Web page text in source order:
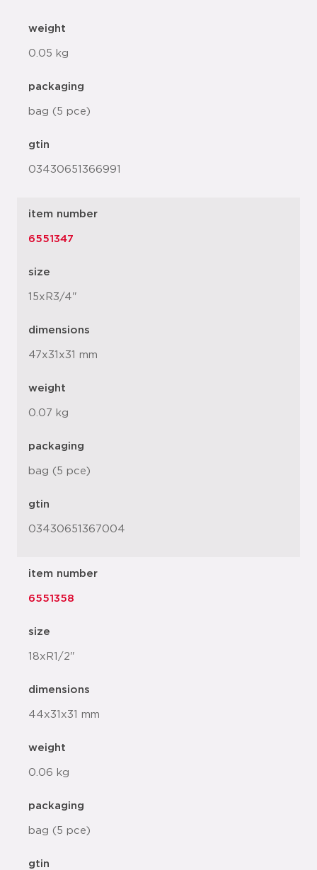
weight
0.05 kg
packaging
bag (5 pce)
gtin
03430651366991
item number
6551347
size
15xR3/4"
dimensions
47x31x31 mm
weight
0.07 kg
packaging
bag (5 pce)
gtin
03430651367004
item number
6551358
size
18xR1/2"
dimensions
44x31x31 mm
weight
0.06 kg
packaging
bag (5 pce)
gtin